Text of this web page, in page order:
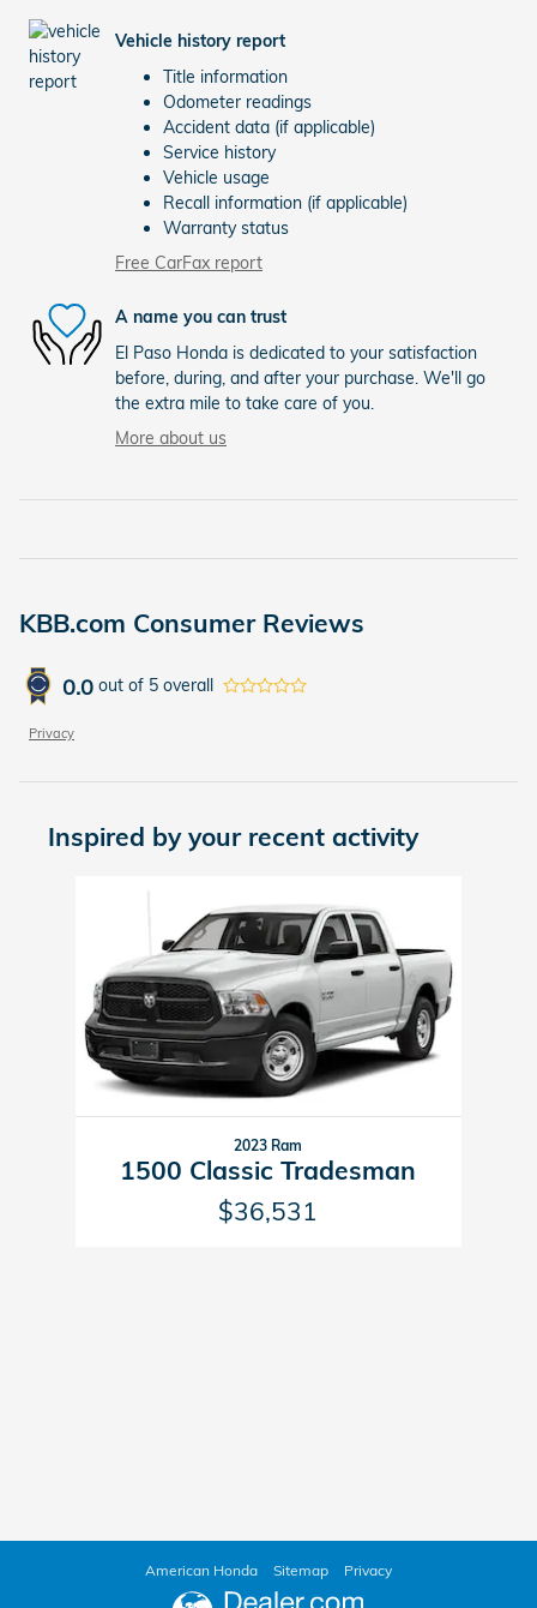
Vehicle history report
Title information
Odometer readings
Accident data (if applicable)
Service history
Vehicle usage
Recall information (if applicable)
Warranty status
Free CarFax report
A name you can trust
El Paso Honda is dedicated to your satisfaction
before, during, and after your purchase. We'll go
the extra mile to take care of you.
More about us
KBB.com Consumer Reviews
0.0 out of 5 overall
Privacy
Inspired by your recent activity
2023 Ram
1500 Classic Tradesman
$36,531
American Honda Sitemap Privacy